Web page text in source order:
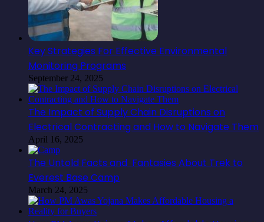
Key Strategies For Effective Environmental
Monitoring Programs
September 24, 2025
The Impact of Supply Chain Disruptions on
Electrical Contracting and How to Navigate Them
April 16, 2025
The Untold Facts and Fantasies About Trek to
Everest Base Camp
March 24, 2025